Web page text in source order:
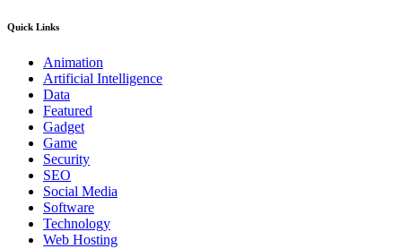
Quick Links
Animation
Artificial Intelligence
Data
Featured
Gadget
Game
Security
SEO
Social Media
Software
Technology
Web Hosting